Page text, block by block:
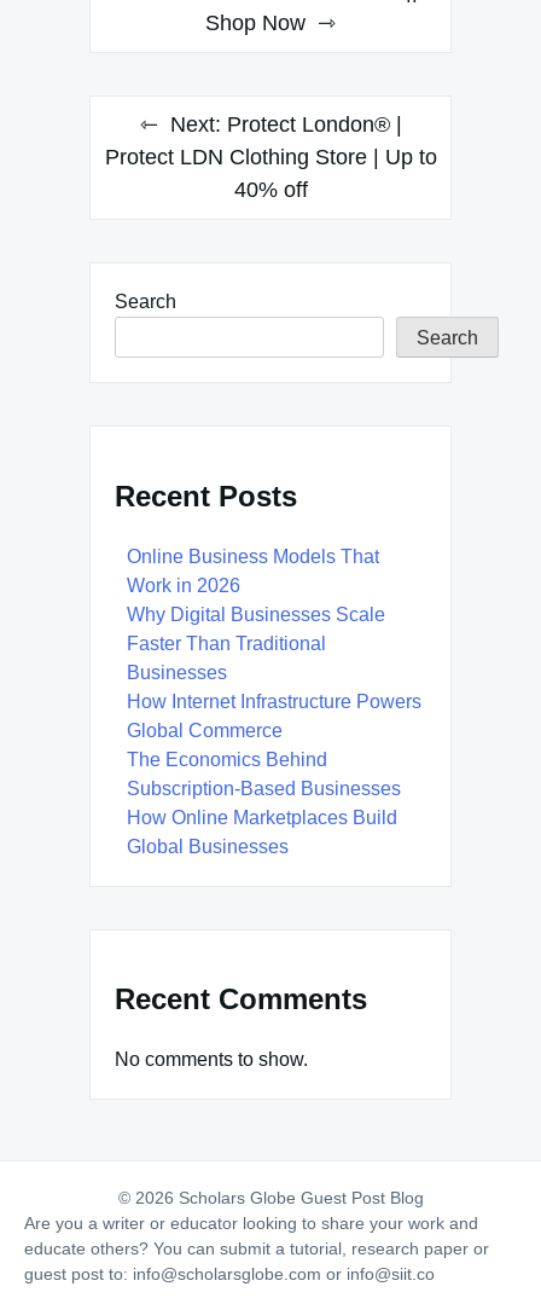
Shop Now
Next: Protect London® |
Protect LDN Clothing Store | Up to
40% off
Search
Search
Recent Posts
Online Business Models That
Work in 2026
Why Digital Businesses Scale
Faster Than Traditional
Businesses
How Internet Infrastructure Powers
Global Commerce
The Economics Behind
Subscription-Based Businesses
How Online Marketplaces Build
Global Businesses
Recent Comments
No comments to show.
© 2026 Scholars Globe Guest Post Blog
Are you a writer or educator looking to share your work and
educate others? You can submit a tutorial, research paper or
guest post to: info@scholarsglobe.com or info@siit.co